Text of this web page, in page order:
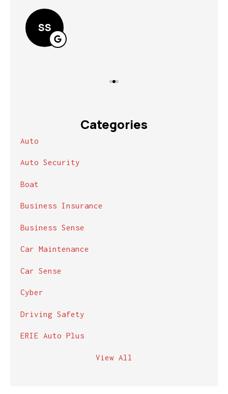
SS
Categories
Auto
Auto Security
Boat
Business Insurance
Business Sense
Car Maintenance
Car Sense
Cyber
Driving Safety
ERIE Auto Plus
View All